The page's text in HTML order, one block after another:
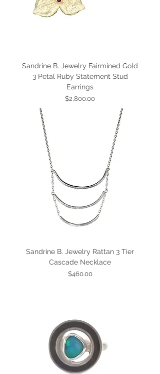
Sandrine B. Jewelry Fairmined Gold
3 Petal Ruby Statement Stud
Earrings
Price
$2,800.00
Sandrine B. Jewelry Rattan 3 Tier
Cascade Necklace
Price
$460.00